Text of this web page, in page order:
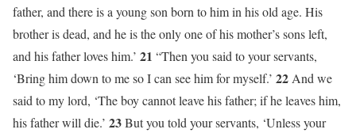
father, and there is a young son born to him in his old age. His
brother is dead, and he is the only one of his mother’s sons left,
and his father loves him.’ 21 “Then you said to your servants,
‘Bring him down to me so I can see him for myself.’ 22And we
said to my lord, ‘The boy cannot leave his father; if he leaves him,
his father will die.’ 23But you told your servants, ‘Unless your